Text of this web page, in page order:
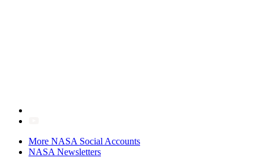
More NASA Social Accounts
NASA Newsletters